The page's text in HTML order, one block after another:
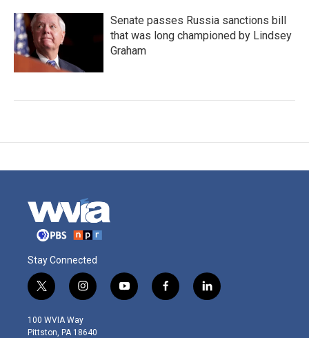
Senate passes Russia sanctions bill
that was long championed by Lindsey
Graham
Stay Connected
t
w
i
t
i
n
s
t
y
o
f
a
l
i
100 WVIA Way
Pittston, PA 18640